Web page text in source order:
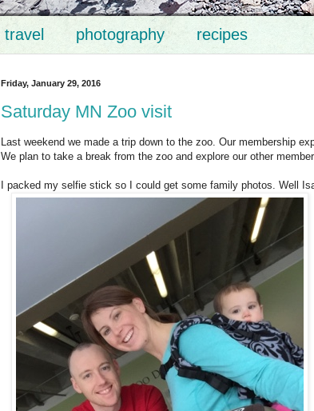
travel photography recipes
Friday, January 29, 2016
Saturday MN Zoo visit
Last weekend we made a trip down to the zoo. Our membership
We plan to take a break from the zoo and explore our other
I packed my selfie stick so I could get some family photos. Well